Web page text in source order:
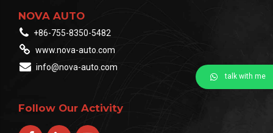
NOVA AUTO
+86-755-8350-5482
www.nova-auto.com
info@nova-auto.com
Follow Our Activity
talk with me